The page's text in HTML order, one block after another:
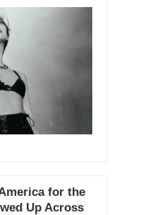
for the
Up Across